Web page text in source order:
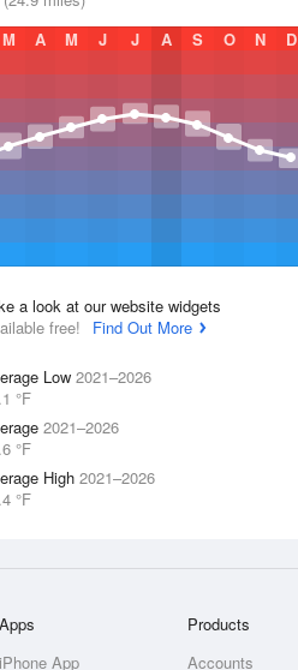
M A M J J A S O N D
a look at our website widgets
free!
Find Out More
Low 2021–2026
°F
2021–2026
°F
High 2021–2026
°F
Apps
iPhone App
Products
Accounts